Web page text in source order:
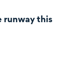
runway this